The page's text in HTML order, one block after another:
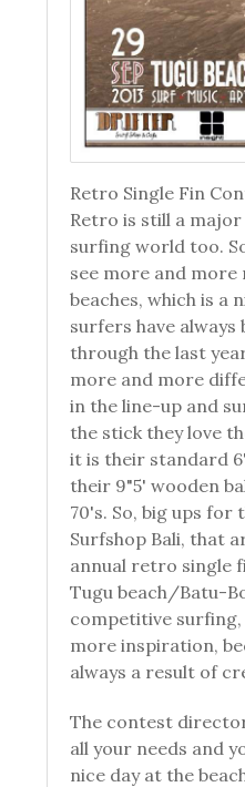
Retro Single Fin
Retro is still a
surfing world too.
see more and
beaches, which is a
surfers have always
through the last
more and more
in the line-up and
the stick they love
it is their standard
their 9"5' wooden
70's. So, big ups
Surfshop Bali, that
annual retro single
Tugu beach/Batu-
competitive
more inspiration,
always a result of
The contest
all your needs and
nice day at the